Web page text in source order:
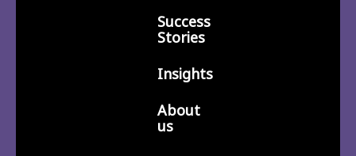
Success
Stories
Insights
About
us